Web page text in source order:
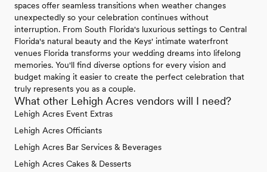
spaces offer seamless transitions when weather changes
unexpectedly so your celebration continues without
interruption. From South Florida's luxurious settings to Central
Florida's natural beauty and the Keys' intimate waterfront
venues Florida transforms your wedding dreams into lifelong
memories. You'll find diverse options for every vision and
budget making it easier to create the perfect celebration that
truly represents you as a couple.
What other Lehigh Acres vendors will I need?
Lehigh Acres Event Extras
Lehigh Acres Officiants
Lehigh Acres Bar Services & Beverages
Lehigh Acres Cakes & Desserts